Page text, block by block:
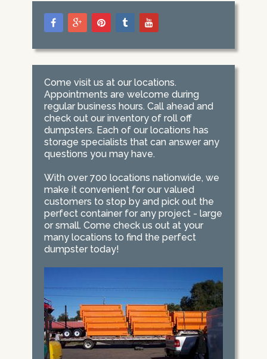
Come visit us at our locations.
Appointments are welcome during
regular business hours. Call ahead and
check out our inventory of roll off
dumpsters. Each of our locations has
storage specialists that can answer any
questions you may have.
With over 700 locations nationwide, we
make it convenient for our valued
customers to stop by and pick out the
perfect container for any project - large
or small. Come check us out at your
many locations to find the perfect
dumpster today!